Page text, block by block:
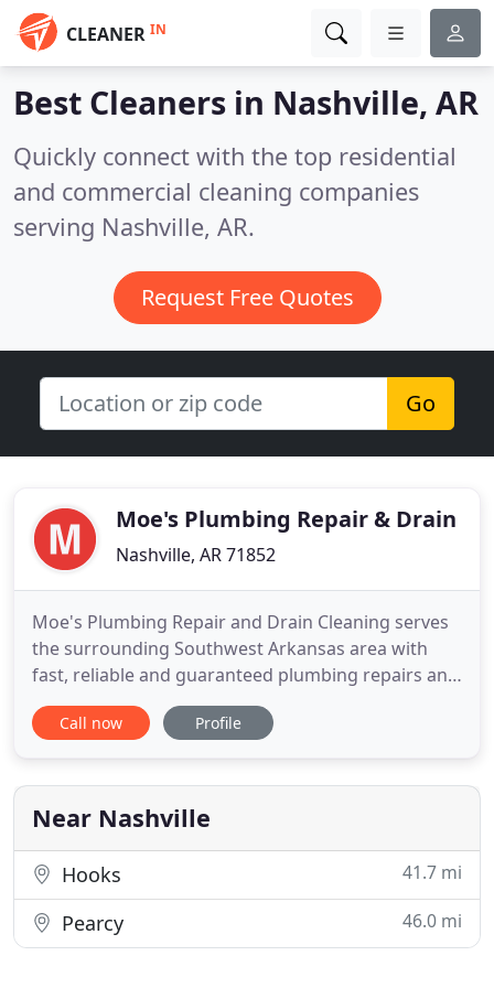
CLEANER IN
Best Cleaners in Nashville, AR
Quickly connect with the top residential
and commercial cleaning companies
serving Nashville, AR.
Request Free Quotes
Go
Moe's Plumbing Repair & Drain
Nashville, AR 71852
Moe's Plumbing Repair and Drain Cleaning serves
the surrounding Southwest Arkansas area with
fast, reliable and guaranteed plumbing repairs and
drain cleaning. Prior to starting my own business
in 2006, I was part of Nashville Plumbing Supply, a
in the Arkansas area for over 30 years. The
company was started
Call now Profile
Near Nashville
Hooks 41.7 mi
Pearcy 46.0 mi